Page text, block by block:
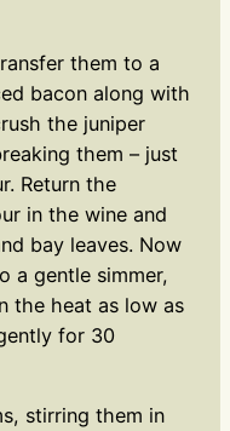
them to a
bacon along with
the juniper
them – just
Return the
in the wine and
bay leaves. Now
a gentle simmer,
the heat as low as
for 30
stirring them in